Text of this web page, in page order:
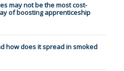
may not be the most cost-
of boosting apprenticeship
how does it spread in smoked